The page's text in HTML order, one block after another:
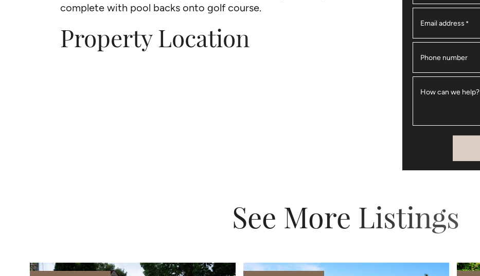
complete with pool backs onto golf course.
Property Location
Email address *
Phone number
How can we help?
See More Listings